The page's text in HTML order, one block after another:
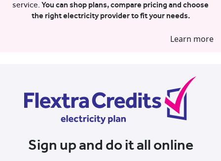
service. You can shop plans, compare pricing and choose
the right electricity provider to fit your needs.
Learn more
Sign up and do it all online